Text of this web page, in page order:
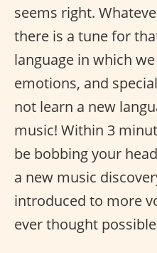
seems right.
there is a tune for
language in which
emotions, and
not learn a new
music! Within 3
be bobbing your
a new music
introduced to more
ever thought